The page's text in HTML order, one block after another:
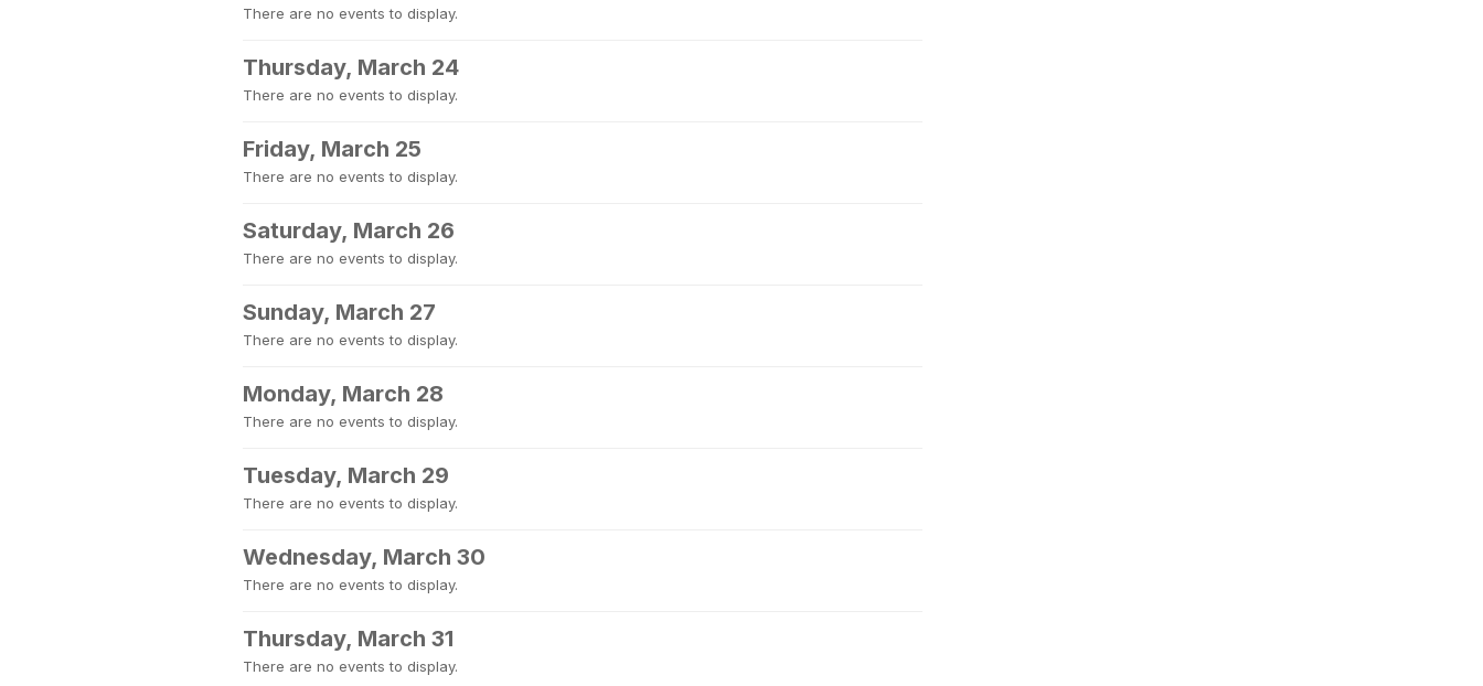
There are no events to display.
Thursday, March 24
There are no events to display.
Friday, March 25
There are no events to display.
Saturday, March 26
There are no events to display.
Sunday, March 27
There are no events to display.
Monday, March 28
There are no events to display.
Tuesday, March 29
There are no events to display.
Wednesday, March 30
There are no events to display.
Thursday, March 31
There are no events to display.